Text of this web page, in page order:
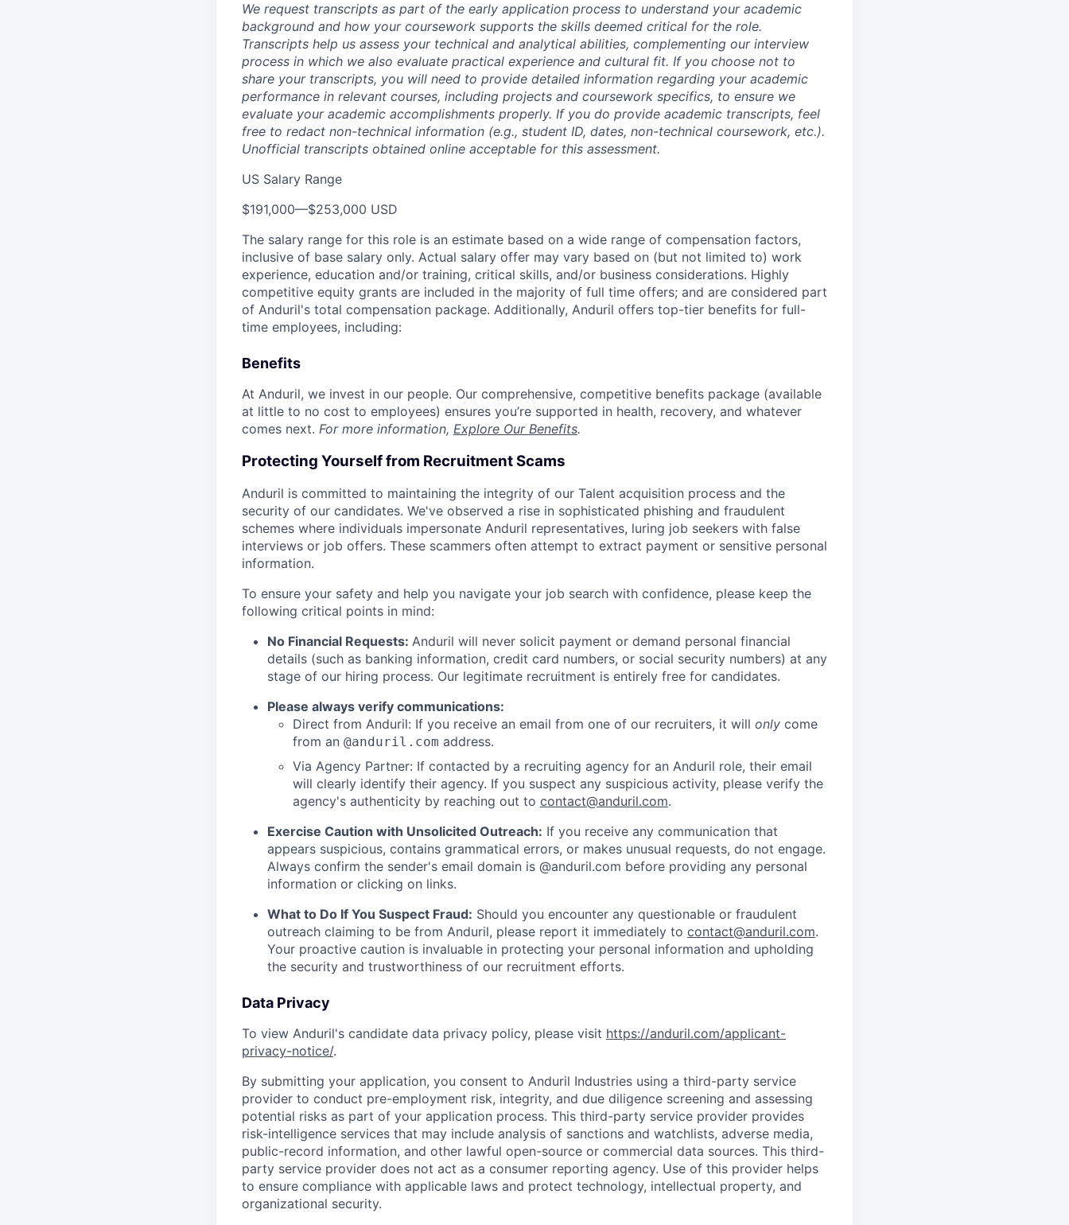
We request transcripts as part of the early application process to understand your academic
background and how your coursework supports the skills deemed critical for the role.
Transcripts help us assess your technical and analytical abilities, complementing our interview
process in which we also evaluate practical experience and cultural fit. If you choose not to
share your transcripts, you will need to provide detailed information regarding your academic
performance in relevant courses, including projects and coursework specifics, to ensure we
evaluate your academic accomplishments properly. If you do provide academic transcripts, feel
free to redact non-technical information (e.g., student ID, dates, non-technical coursework, etc.).
Unofficial transcripts obtained online acceptable for this assessment.
US Salary Range
$191,000—$253,000 USD
The salary range for this role is an estimate based on a wide range of compensation factors,
inclusive of base salary only. Actual salary offer may vary based on (but not limited to) work
experience, education and/or training, critical skills, and/or business considerations. Highly
competitive equity grants are included in the majority of full time offers; and are considered part
of Anduril's total compensation package. Additionally, Anduril offers top-tier benefits for full-
time employees, including:
Benefits
At Anduril, we invest in our people. Our comprehensive, competitive benefits package (available
at little to no cost to employees) ensures you’re supported in health, recovery, and whatever
comes next. For more information, Explore Our Benefits.
Protecting Yourself from Recruitment Scams
Anduril is committed to maintaining the integrity of our Talent acquisition process and the
security of our candidates. We've observed a rise in sophisticated phishing and fraudulent
schemes where individuals impersonate Anduril representatives, luring job seekers with false
interviews or job offers. These scammers often attempt to extract payment or sensitive personal
information.
To ensure your safety and help you navigate your job search with confidence, please keep the
following critical points in mind:
No Financial Requests: Anduril will never solicit payment or demand personal financial
details (such as banking information, credit card numbers, or social security numbers) at any
stage of our hiring process. Our legitimate recruitment is entirely free for candidates.
Please always verify communications:
Direct from Anduril: If you receive an email from one of our recruiters, it will only come
from an @anduril.com address.
Via Agency Partner: If contacted by a recruiting agency for an Anduril role, their email
will clearly identify their agency. If you suspect any suspicious activity, please verify the
agency's authenticity by reaching out to contact@anduril.com.
Exercise Caution with Unsolicited Outreach: If you receive any communication that
appears suspicious, contains grammatical errors, or makes unusual requests, do not engage.
Always confirm the sender's email domain is @anduril.com before providing any personal
information or clicking on links.
What to Do If You Suspect Fraud: Should you encounter any questionable or fraudulent
outreach claiming to be from Anduril, please report it immediately to contact@anduril.com.
Your proactive caution is invaluable in protecting your personal information and upholding
the security and trustworthiness of our recruitment efforts.
Data Privacy
To view Anduril's candidate data privacy policy, please visit https://anduril.com/applicant-
privacy-notice/.
By submitting your application, you consent to Anduril Industries using a third-party service
provider to conduct pre-employment risk, integrity, and due diligence screening and assessing
potential risks as part of your application process. This third-party service provider provides
risk-intelligence services that may include analysis of sanctions and watchlists, adverse media,
public-record information, and other lawful open-source or commercial data sources. This third-
party service provider does not act as a consumer reporting agency. Use of this provider helps
to ensure compliance with applicable laws and protect technology, intellectual property, and
organizational security.